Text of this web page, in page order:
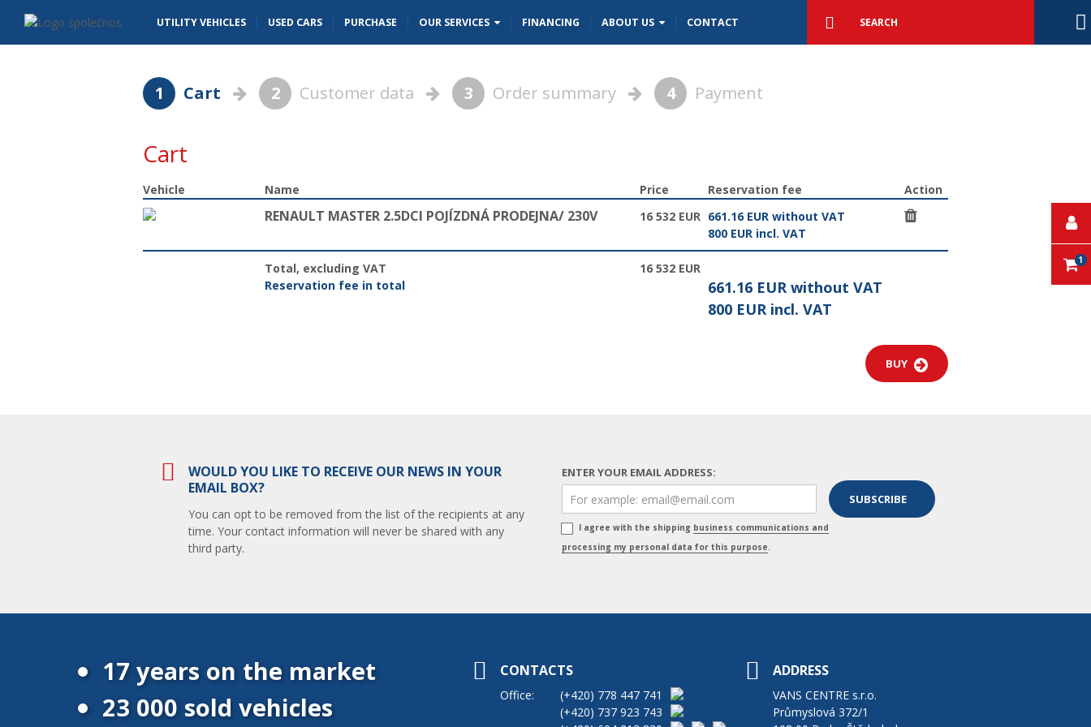
UTILITY VEHICLES USED CARS PURCHASE OUR SERVICES FINANCING ABOUT US CONTACT searchSearch
1
1 Cart 2 Customer data 3 Order summary 4 Payment
Cart
Vehicle Name Price Reservation fee Action
RENAULT MASTER 2.5DCI POJÍZDNÁ PRODEJNA/ 230V 16 532 EUR 661.16 EUR without VAT
800 EUR incl. VAT
Total, excluding VAT
Reservation fee in total
16 532 EUR
661.16 EUR without VAT
800 EUR incl. VAT
BUY
WOULD YOU LIKE TO RECEIVE OUR NEWS IN YOUR
EMAIL BOX?
You can opt to be removed from the list of the recipients at any
time. Your contact information will never be shared with any
third party.
ENTER YOUR EMAIL ADDRESS:
I agree with the shipping business communications and
processing my personal data for this purpose.
17 years on the market
23 000 sold vehicles
CONTACTS
Office: (+420) 778 447 741
(+420) 737 923 743
ADDRESS
VANS CENTRE s.r.o.
Průmyslová 372/1